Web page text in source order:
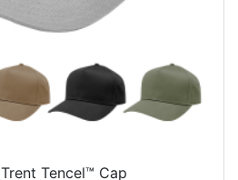
Trent Tencel™ Cap